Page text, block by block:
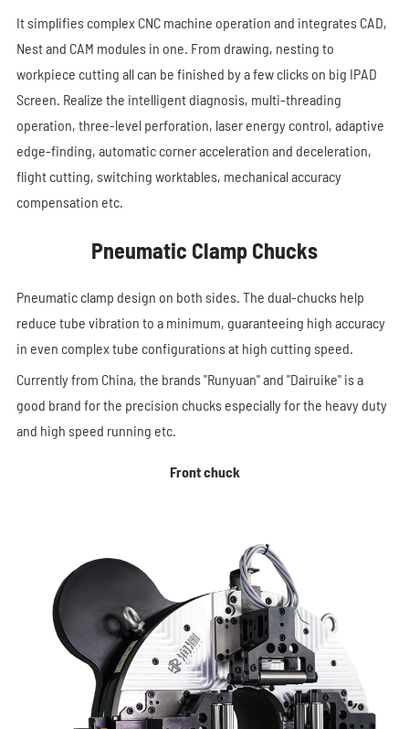
It simplifies complex CNC machine operation and integrates CAD,
Nest and CAM modules in one. From drawing, nesting to
workpiece cutting all can be finished by a few clicks on big IPAD
Screen. Realize the intelligent diagnosis, multi-threading
operation, three-level perforation, laser energy control, adaptive
edge-finding, automatic corner acceleration and deceleration,
flight cutting, switching worktables, mechanical accuracy
compensation etc.
Pneumatic Clamp Chucks
Pneumatic clamp design on both sides. The dual-chucks help
reduce tube vibration to a minimum, guaranteeing high accuracy
in even complex tube configurations at high cutting speed.
Currently from China, the brands "Runyuan" and "Dairuike" is a
good brand for the precision chucks especially for the heavy duty
and high speed running etc.
Front chuck